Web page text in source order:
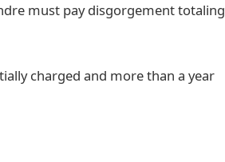
must pay disgorgement totaling
charged and more than a year